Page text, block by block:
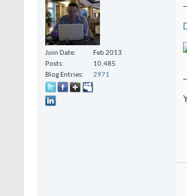
Join Date
Feb 2013
Posts
10,485
Blog Entries
2971